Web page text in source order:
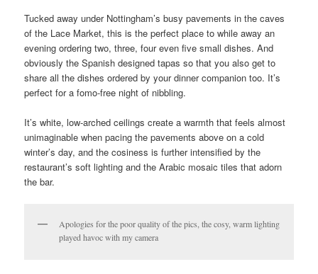
Tucked away under Nottingham’s busy pavements in the caves
of the Lace Market, this is the perfect place to while away an
evening ordering two, three, four even five small dishes. And
obviously the Spanish designed tapas so that you also get to
share all the dishes ordered by your dinner companion too. It’s
perfect for a fomo-free night of nibbling.
It’s white, low-arched ceilings create a warmth that feels almost
unimaginable when pacing the pavements above on a cold
winter’s day, and the cosiness is further intensified by the
restaurant’s soft lighting and the Arabic mosaic tiles that adorn
the bar.
Apologies for the poor quality of the pics, the cosy, warm lighting
played havoc with my camera